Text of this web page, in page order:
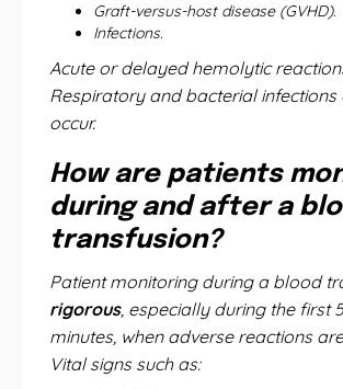
Graft-versus-host disease (GVHD).
Infections.
Acute or delayed hemolytic
Respiratory and bacterial infections
occur.
How are patients
during and after a
transfusion?
Patient monitoring during a blood
rigorous, especially during the first
minutes, when adverse reactions
Vital signs such as: